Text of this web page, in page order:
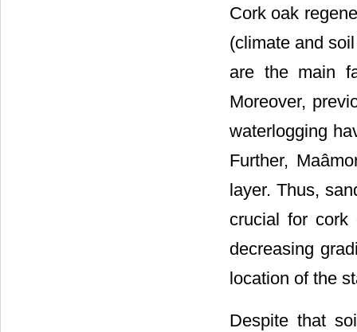
Cork oak
(climate and
are the main
Moreover,
waterlogging
Further,
layer. Thus,
crucial for cork
decreasing
location of the
Despite that